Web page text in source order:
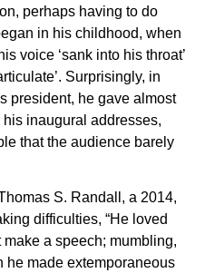
perhaps having to do
in his childhood, when
voice ‘sank into his throat’
Surprisingly, in
president, he gave almost
inaugural addresses,
that the audience barely
S. Randall, a 2014,
difficulties, “He loved
a speech; mumbling,
he made extemporaneous